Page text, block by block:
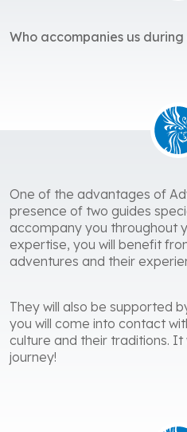
Who accompanies us during
One of the advantages of
presence of two guides
accompany you throughout
expertise, you will benefit
adventures and their
They will also be supported
you will come into contact
culture and their traditions. It
journey!